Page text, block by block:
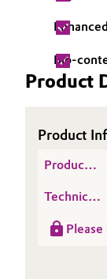
Personal
Plastics &
Textiles,
Bio-
Product
Product
Product
Technical
Sheet